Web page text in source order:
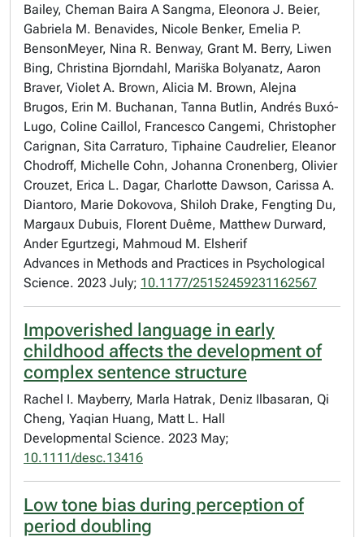
Bailey, Cheman Baira A Sangma, Eleonora J. Beier,
Gabriela M. Benavides, Nicole Benker, Emelia P.
BensonMeyer, Nina R. Benway, Grant M. Berry, Liwen
Bing, Christina Bjorndahl, Mariška Bolyanatz, Aaron
Braver, Violet A. Brown, Alicia M. Brown, Alejna
Brugos, Erin M. Buchanan, Tanna Butlin, Andrés Buxó-
Lugo, Coline Caillol, Francesco Cangemi, Christopher
Carignan, Sita Carraturo, Tiphaine Caudrelier, Eleanor
Chodroff, Michelle Cohn, Johanna Cronenberg, Olivier
Crouzet, Erica L. Dagar, Charlotte Dawson, Carissa A.
Diantoro, Marie Dokovova, Shiloh Drake, Fengting Du,
Margaux Dubuis, Florent Duême, Matthew Durward,
Ander Egurtzegi, Mahmoud M. Elsherif
Advances in Methods and Practices in Psychological
Science. 2023 July; 10.1177/25152459231162567
Impoverished language in early
childhood affects the development of
complex sentence structure
Rachel I. Mayberry, Marla Hatrak, Deniz Ilbasaran, Qi
Cheng, Yaqian Huang, Matt L. Hall
Developmental Science. 2023 May;
10.1111/desc.13416
Low tone bias during perception of
period doubling